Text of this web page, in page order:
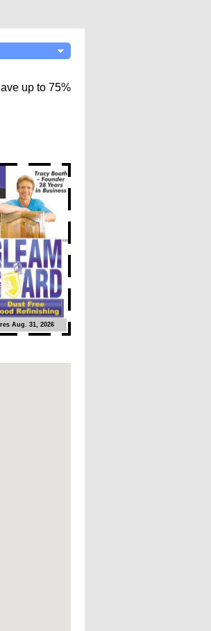
up to 75%
Aug. 31, 2026